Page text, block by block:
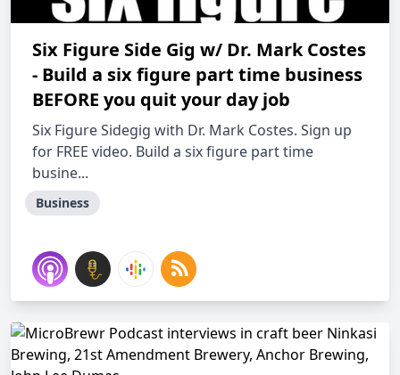
Six Figure Side Gig w/ Dr. Mark Costes
- Build a six figure part time business
BEFORE you quit your day job
Six Figure Sidegig with Dr. Mark Costes. Sign up
for FREE video. Build a six figure part time
busine...
Business